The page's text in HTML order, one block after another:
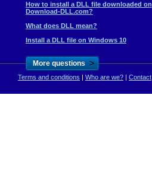
How to install a DLL file downloaded on
Download-DLL.com?
What does DLL mean?
Install a DLL file on Windows 10
More questions >
Terms and conditions | Who are we? | Contact